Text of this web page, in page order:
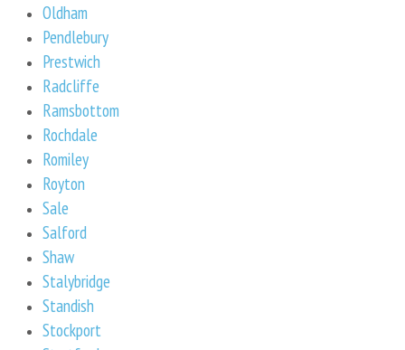
Oldham
Pendlebury
Prestwich
Radcliffe
Ramsbottom
Rochdale
Romiley
Royton
Sale
Salford
Shaw
Stalybridge
Standish
Stockport